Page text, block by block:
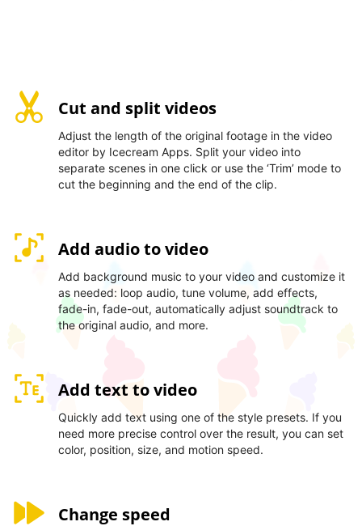
Cut and split videos
Adjust the length of the original footage in the video
editor by Icecream Apps. Split your video into
separate scenes in one click or use the ‘Trim’ mode to
cut the beginning and the end of the clip.
Add audio to video
Add background music to your video and customize it
as needed: loop audio, tune volume, add effects,
fade-in, fade-out, automatically adjust soundtrack to
the original audio, and more.
Add text to video
Quickly add text using one of the style presets. If you
need more precise control over the result, you can set
color, position, size, and motion speed.
Change speed